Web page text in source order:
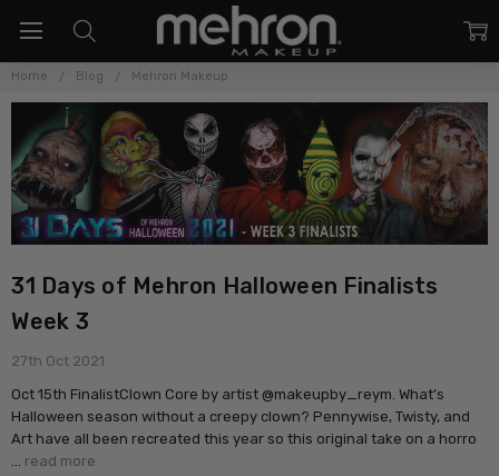
Home Blog Mehron Makeup
31 Days of Mehron Halloween Finalists
Week 3
27th Oct 2021
Oct 15th FinalistClown Core by artist @makeupby_reym. What’s
Halloween season without a creepy clown? Pennywise, Twisty, and
Art have all been recreated this year so this original take on a horro
… read more